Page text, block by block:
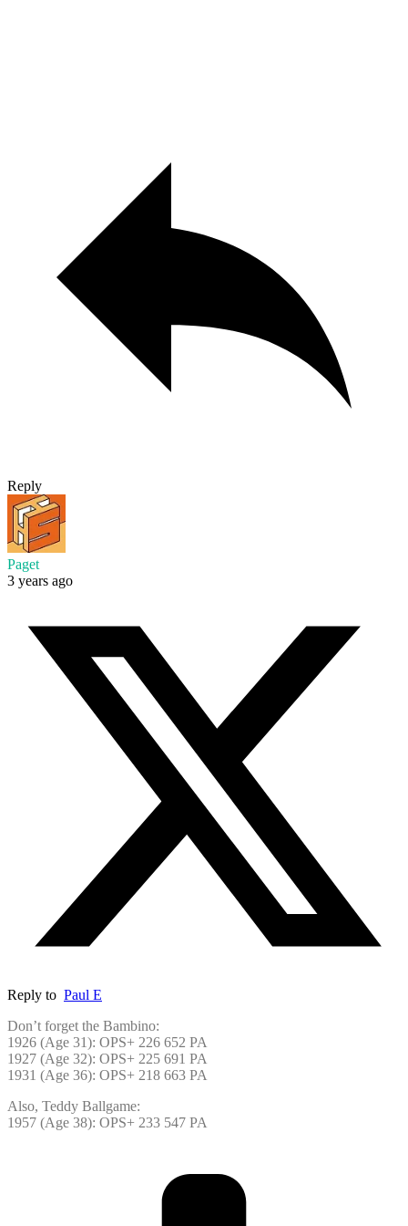
Reply
Paget
3 years ago
Reply to Paul E
Don’t forget the Bambino:
1926 (Age 31): OPS+ 226 652 PA
1927 (Age 32): OPS+ 225 691 PA
1931 (Age 36): OPS+ 218 663 PA
Also, Teddy Ballgame:
1957 (Age 38): OPS+ 233 547 PA